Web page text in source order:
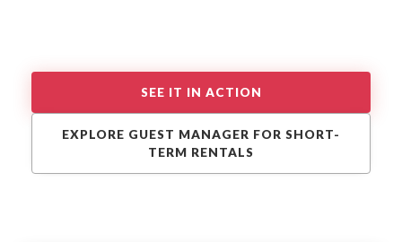
SEE IT IN ACTION
EXPLORE GUEST MANAGER FOR SHORT-
TERM RENTALS